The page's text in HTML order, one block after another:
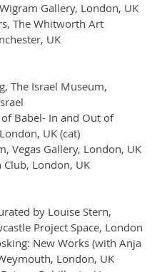
Gallery, London, UK
The Whitworth Art
UK
The Israel Museum,
Babel- In and Out of
UK (cat)
Vegas Gallery, London, UK
Club, London, UK
by Louise Stern,
Project Space, London
New Works (with Anja
London, UK